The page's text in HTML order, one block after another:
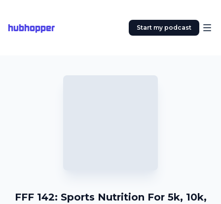
hubhopper Start my podcast
FFF 142: Sports Nutrition For 5k, 10k,